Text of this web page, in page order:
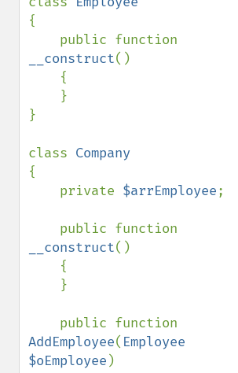
{
__construct()
}
class
{
    private
$arrEmployee;
__construct()
AddEmployee( Employee
$oEmployee )